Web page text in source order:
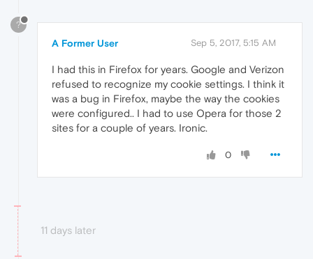
?
A Former User Sep 5, 2017, 5:15 AM
I had this in Firefox for years. Google and Verizon
refused to recognize my cookie settings. I think it
was a bug in Firefox, maybe the way the cookies
were configured.. I had to use Opera for those 2
sites for a couple of years. Ironic.
0
11 days later